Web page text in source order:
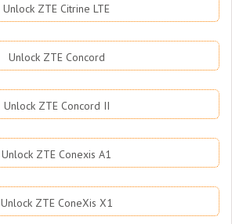
Unlock ZTE Citrine LTE
Unlock ZTE Concord
Unlock ZTE Concord II
Unlock ZTE Conexis A1
Unlock ZTE ConeXis X1